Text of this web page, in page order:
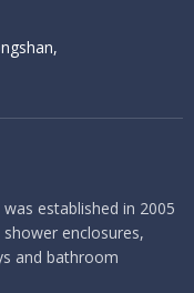
was established in 2005
enclosures,
and bathroom